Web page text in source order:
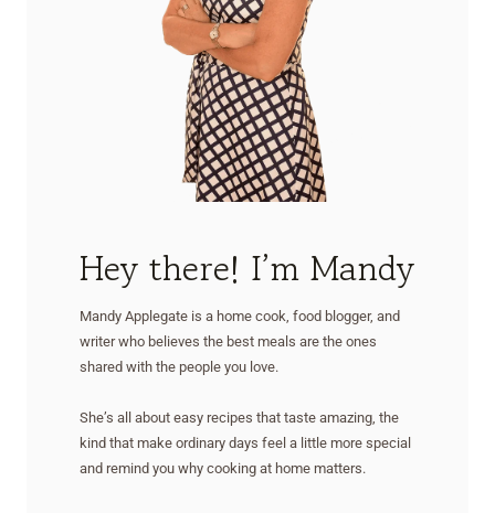
Hey there! I’m Mandy
Mandy Applegate is a home cook, food blogger, and
writer who believes the best meals are the ones
shared with the people you love.
She’s all about easy recipes that taste amazing, the
kind that make ordinary days feel a little more special
and remind you why cooking at home matters.